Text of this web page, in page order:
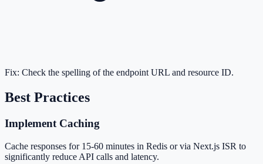
Fix: Check the spelling of the endpoint URL and resource ID.
Best Practices
Implement Caching
Cache responses for 15-60 minutes in Redis or via Next.js ISR to
significantly reduce API calls and latency.